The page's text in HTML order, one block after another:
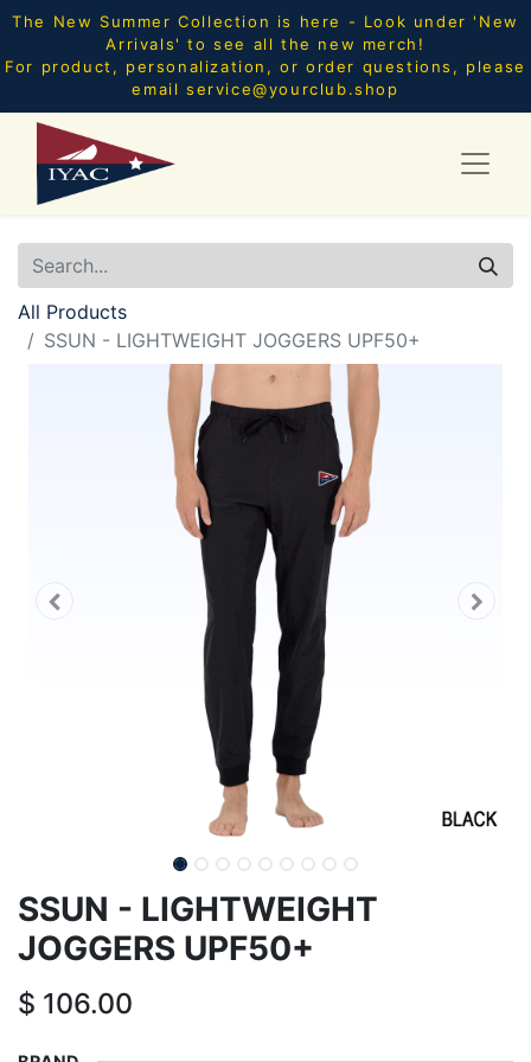
The New Summer Collection is here - Look under 'New
Arrivals' to see all the new merch!
For product, personalization, or order questions, please
email service@yourclub.shop
All Products
SSUN - LIGHTWEIGHT JOGGERS UPF50+
SSUN - LIGHTWEIGHT
JOGGERS UPF50+
$ 106.00